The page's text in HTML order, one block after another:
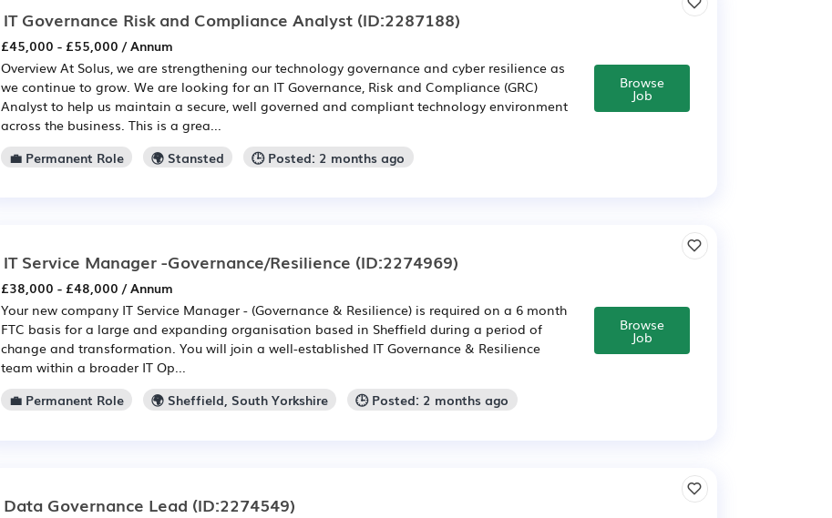
IT Governance Risk and Compliance Analyst (ID:2287188)
£45,000 - £55,000 / Annum
Overview At Solus, we are strengthening our technology governance and cyber resilience as
we continue to grow. We are looking for an IT Governance, Risk and Compliance (GRC)
Analyst to help us maintain a secure, well governed and compliant technology environment
across the business. This is a grea...
💼 Permanent Role
🌍 Stansted 🕒 Posted: 2 months ago
Browse
Job
IT Service Manager -Governance/Resilience (ID:2274969)
£38,000 - £48,000 / Annum
Your new company IT Service Manager - (Governance & Resilience) is required on a 6 month
FTC basis for a large and expanding organisation based in Sheffield during a period of
change and transformation. You will join a well-established IT Governance & Resilience
team within a broader IT Op...
💼 Permanent Role
🌍 Sheffield, South Yorkshire 🕒 Posted: 2 months ago
Browse
Job
Data Governance Lead (ID:2274549)